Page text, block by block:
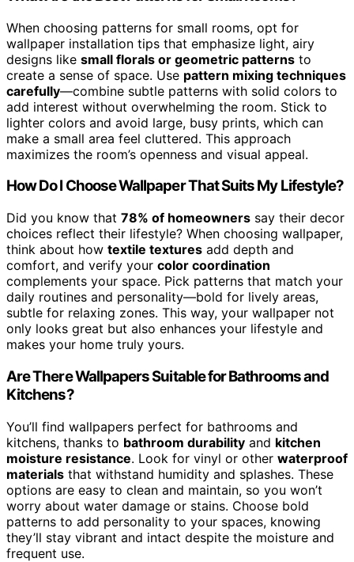
When choosing patterns for small rooms, opt for
wallpaper installation tips that emphasize light, airy
designs like small florals or geometric patterns to
create a sense of space. Use pattern mixing techniques
carefully—combine subtle patterns with solid colors to
add interest without overwhelming the room. Stick to
lighter colors and avoid large, busy prints, which can
make a small area feel cluttered. This approach
maximizes the room’s openness and visual appeal.
How Do I Choose Wallpaper That Suits My Lifestyle?
Did you know that 78% of homeowners say their decor
choices reflect their lifestyle? When choosing wallpaper,
think about how textile textures add depth and
comfort, and verify your color coordination
complements your space. Pick patterns that match your
daily routines and personality—bold for lively areas,
subtle for relaxing zones. This way, your wallpaper not
only looks great but also enhances your lifestyle and
makes your home truly yours.
Are There Wallpapers Suitable for Bathrooms and
Kitchens?
You’ll find wallpapers perfect for bathrooms and
kitchens, thanks to bathroom durability and kitchen
moisture resistance. Look for vinyl or other waterproof
materials that withstand humidity and splashes. These
options are easy to clean and maintain, so you won’t
worry about water damage or stains. Choose bold
patterns to add personality to your spaces, knowing
they’ll stay vibrant and intact despite the moisture and
frequent use.